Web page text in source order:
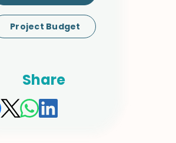
Project Budget
Share